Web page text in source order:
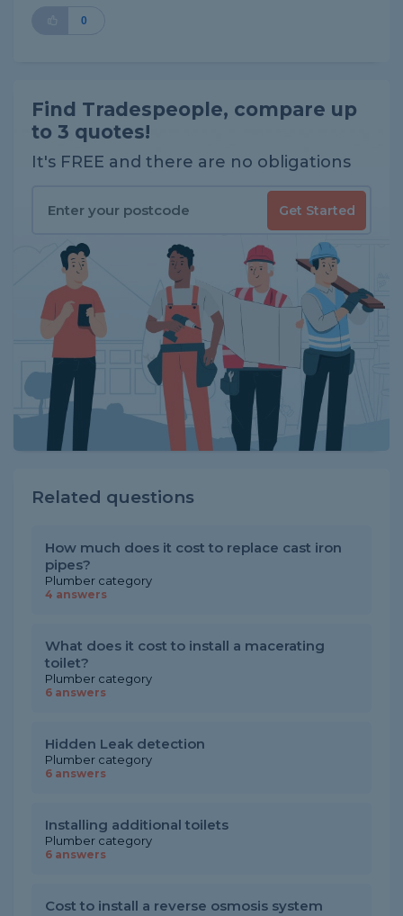
0
Find Tradespeople, compare up
to 3 quotes!
It's FREE and there are no obligations
Get Started
Related questions
How much does it cost to replace cast iron
pipes?
Plumber category
4 answers
What does it cost to install a macerating
toilet?
Plumber category
6 answers
Hidden Leak detection
Plumber category
6 answers
Installing additional toilets
Plumber category
6 answers
Cost to install a reverse osmosis system